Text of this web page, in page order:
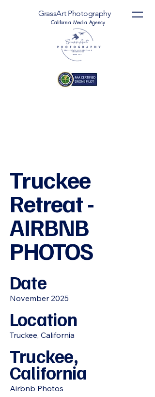
California Media Agency
GrassArt Photography
Truckee
Retreat -
AIRBNB
PHOTOS
Date
November 2025
Location
Truckee, California
Truckee,
California
Airbnb Photos